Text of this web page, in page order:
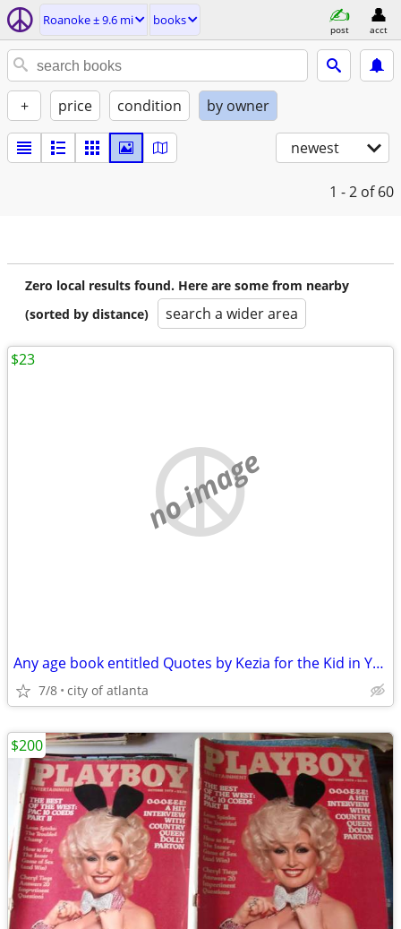
Roanoke ± 9.6 mi books
post acct
+ price condition by owner
newest
1 - 2 of 60
Zero local results found. Here are some from nearby
(sorted by distance)
search a wider area
no image
Any age book entitled Quotes by Kezia for the Kid in You
7/8 city of atlanta
$23
$200